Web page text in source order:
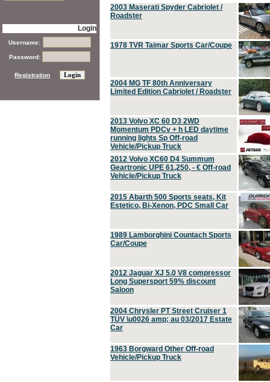
2003 Maserati Spyder Cabriolet /
Roadster
1978 TVR Taimar Sports Car/Coupe
2004 MG TF 80th Anniversary
Limited Edition Cabriolet / Roadster
2013 Volvo XC 60 D3 2WD
Momentum PDCv + h LED daytime
running lights Sp Off-road
Vehicle/Pickup Truck
2012 Volvo XC60 D4 Summum
Geartronic UPE 61,250, - € Off-road
Vehicle/Pickup Truck
2015 Abarth 500 Sports seats, Kit
Estetico, Bi-Xenon, PDC Small Car
1989 Lamborghini Countach Sports
Car/Coupe
2012 Jaguar XJ 5.0 V8 compressor
Long Supersport 59% discount
Saloon
2004 Chrysler PT Street Cruiser 1
TÜV \u0026 amp; au 03/2017 Estate
Car
1963 Borgward Other Off-road
Vehicle/Pickup Truck
Login
Username:
Password:
Registration